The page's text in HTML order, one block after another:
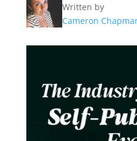
Written by
Cameron